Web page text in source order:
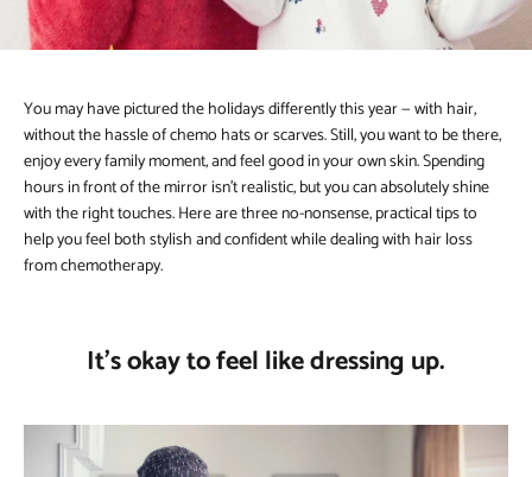
You may have pictured the holidays differently this year — with hair,
without the hassle of chemo hats or scarves. Still, you want to be there,
enjoy every family moment, and feel good in your own skin. Spending
hours in front of the mirror isn’t realistic, but you can absolutely shine
with the right touches. Here are three no-nonsense, practical tips to
help you feel both stylish and confident while dealing with hair loss
from chemotherapy.
It’s okay to feel like dressing up.